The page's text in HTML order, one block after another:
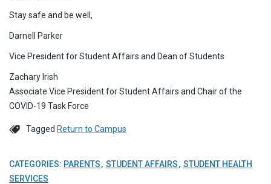
Stay safe and be well,
Darnell Parker
Vice President for Student Affairs and Dean of Students
Zachary Irish
Associate Vice President for Student Affairs and Chair of the
COVID-19 Task Force
Tagged Return to Campus
CATEGORIES: PARENTS STUDENT AFFAIRS
STUDENT HEALTH
SERVICES